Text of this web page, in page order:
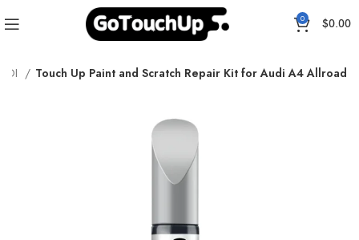
0 $0.00
Touch Up Paint and Scratch Repair Kit for Audi A4 Allroad